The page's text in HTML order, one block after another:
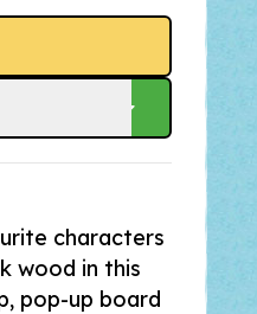
characters
wood in this
pop-up board